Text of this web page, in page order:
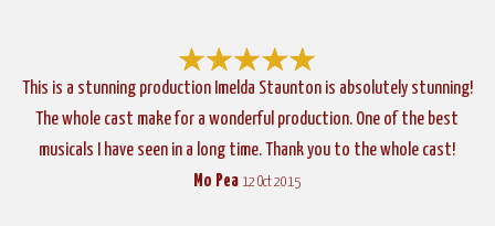
This is a stunning production Imelda Staunton is absolutely stunning!
The whole cast make for a wonderful production. One of the best
musicals I have seen in a long time. Thank you to the whole cast!
Mo Pea 12 Oct 2015